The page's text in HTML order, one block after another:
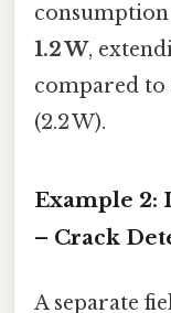
1.2 W,
compared to
(2.2 W).
Example
– Crack
A separate